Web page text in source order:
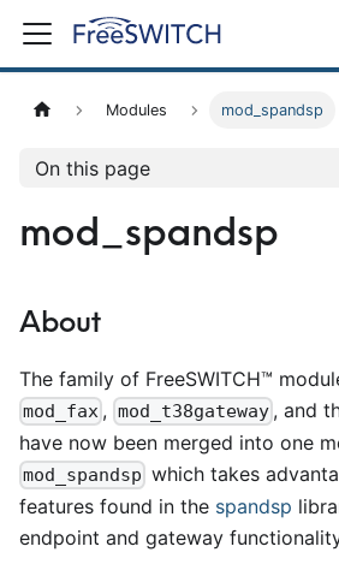
Modules mod_spandsp
On this page
mod_spandsp
About
The family of FreeSWITCH™
mod_fax , mod_t38gateway , and
have now been merged into one
mod_spandsp which takes
features found in the spandsp
endpoint and gateway